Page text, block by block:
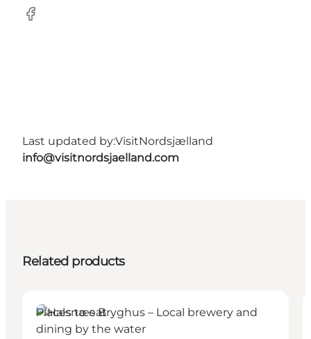
Facebook
Last updated by:VisitNordsjælland
info@visitnordsjaelland.com
Related products
Places to eat